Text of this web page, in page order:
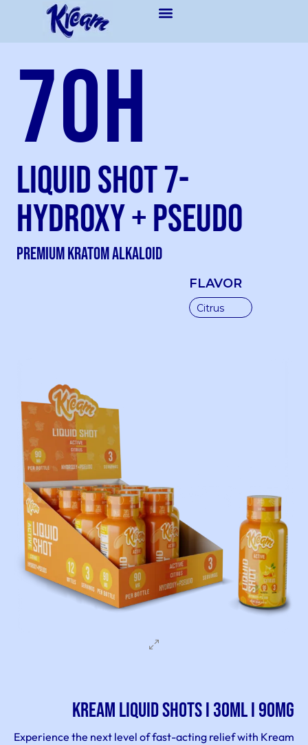
7OH
Liquid Shot 7-
Hydroxy + Pseudo
Premium kratom Alkaloid
FLAVOR
KREAM LIQUID SHOTS I 30ML I 90MG
Experience the next level of fast-acting relief with Kream